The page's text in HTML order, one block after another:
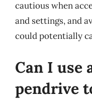
cautious when
and settings, and
could potentially
Can I use
pendrive